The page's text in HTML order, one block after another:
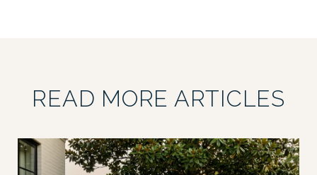
READ MORE ARTICLES